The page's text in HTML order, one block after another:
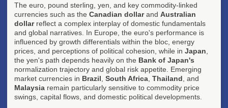
The euro, pound sterling, yen, and key commodity-linked
currencies such as the Canadian dollarand Australian
dollarreflect a complex interplay of domestic fundamentals
and global narratives. In Europe, the euro's performance is
influenced by growth differentials within the bloc, energy
prices, and perceptions of political cohesion, while in Japan
the yen's path depends heavily on the Bank of Japan's
normalization trajectory and global risk appetite. Emerging
market currencies in Brazil South Africa Thailand , and
Malaysia remain particularly sensitive to commodity price
swings, capital flows, and domestic political developments.